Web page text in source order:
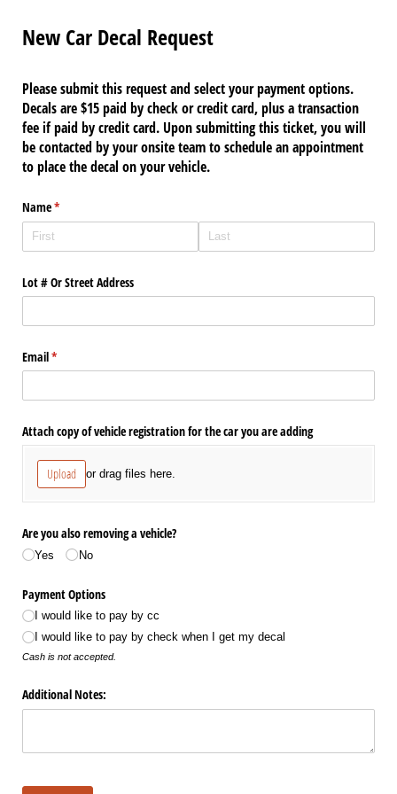
New Car Decal Request
Please submit this request and select your payment options.
Decals are $15 paid by check or credit card, plus a transaction
fee if paid by credit card. Upon submitting this ticket, you will
be contacted by your onsite team to schedule an appointment
to place the decal on your vehicle.
Name*
(required)
Lot # Or Street Address
Email*
(required)
Attach copy of vehicle registration for the car you are adding
Upload or drag files here.
Are you also removing a vehicle?
Yes No
Payment Options
I would like to pay by cc
I would like to pay by check when I get my decal
Cash is not accepted.
Additional Notes: